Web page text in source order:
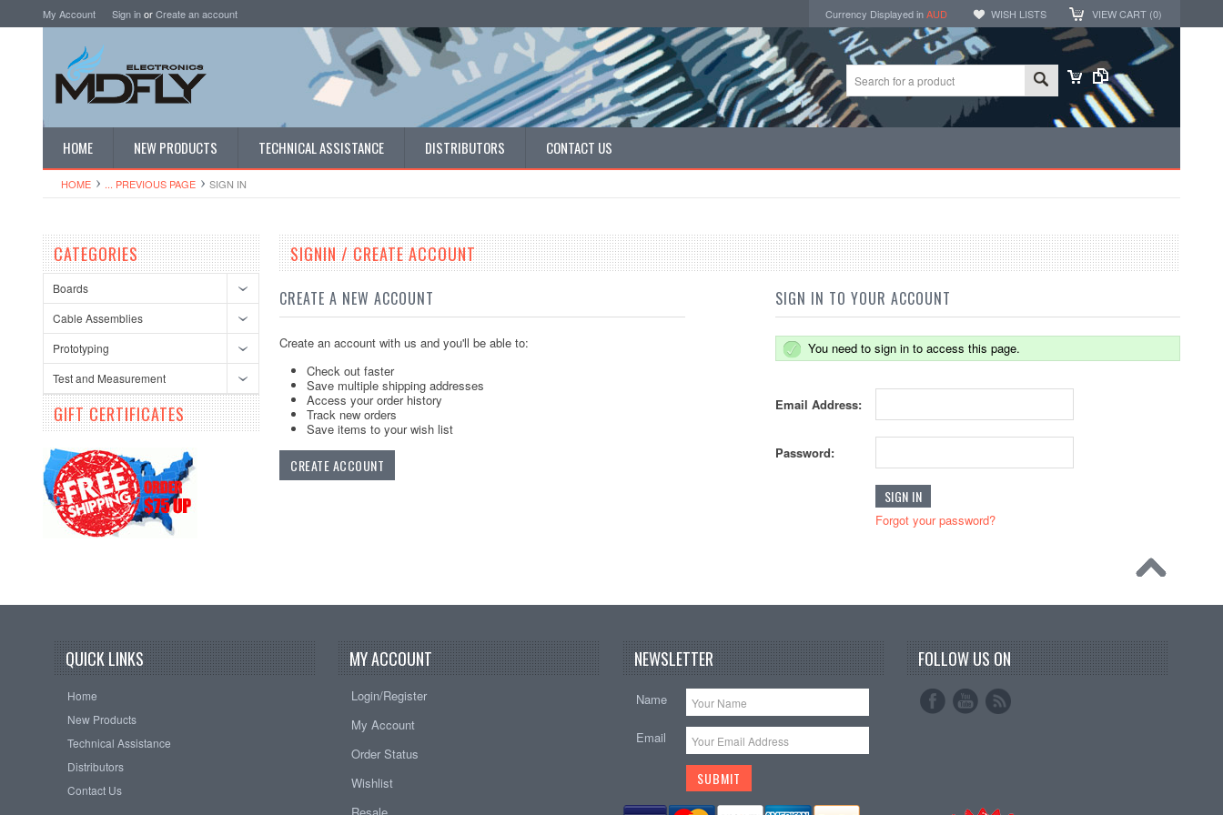
My Account Sign inorCreate an account Currency Displayed inAUD WISH LISTS VIEW CART (0)
HOME NEW PRODUCTS TECHNICAL ASSISTANCE DISTRIBUTORS CONTACT US
HOME ... PREVIOUS PAGE SIGN IN
CATEGORIES
Boards
Cable Assemblies
Prototyping
Test and Measurement
GIFT CERTIFICATES
SIGNIN / CREATE ACCOUNT
CREATE A NEW ACCOUNT
Create an account with us and you'll be able to:
Check out faster
Save multiple shipping addresses
Access your order history
Track new orders
Save items to your wish list
CREATE ACCOUNT
SIGN IN TO YOUR ACCOUNT
You need to sign in to access this page.
Email Address:
Password:
Forgot your password?
QUICK LINKS
Home
New Products
Technical Assistance
Distributors
Contact Us
MY ACCOUNT
Login/Register
My Account
Order Status
Wishlist
NEWSLETTER
Name
Email
FOLLOW US ON